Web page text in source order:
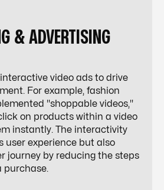
& ADVERTISING
video ads to drive
For example, fashion
"shoppable videos,"
on products within a video
instantly. The interactivity
user experience but also
journey by reducing the steps
purchase.